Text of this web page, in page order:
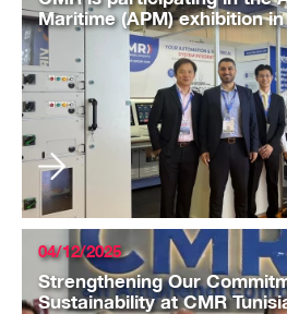
Maritime (APM) exhibition
04/12/2025
Strengthening Our
Sustainability at CMR